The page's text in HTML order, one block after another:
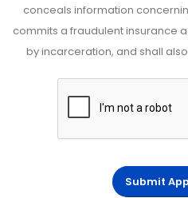
conceals information
commits a fraudulent insurance
by incarceration, and shall
Submit